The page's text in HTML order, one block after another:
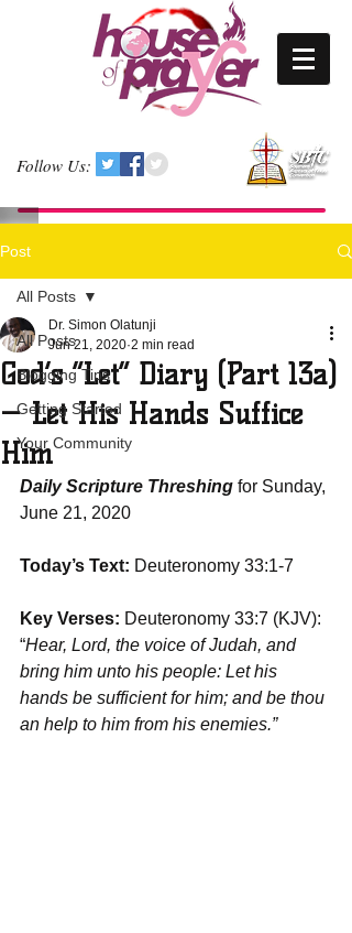
Follow Us:
Post
All Posts
Blogging Tips
Getting Started
Your Community
All Posts
God’s “Let” Diary (Part 13a)
— Let His Hands Suffice
Him
Dr. Simon Olatunji
Jun 21, 2020 2 min read
Daily Scripture Threshing for Sunday,
June 21, 2020
Today’s Text: Deuteronomy 33:1-7
Key Verses: Deuteronomy 33:7 (KJV):
“Hear, Lord, the voice of Judah, and
bring him unto his people: Let his
hands be sufficient for him; and be thou
an help to him from his enemies.”